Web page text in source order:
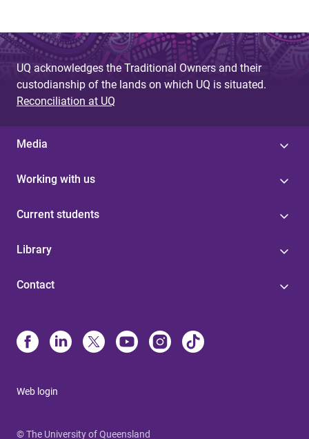
UQ acknowledges the Traditional Owners and their
custodianship of the lands on which UQ is situated.
Reconciliation at UQ
Media
Working with us
Current students
Library
Contact
Web login
© The University of Queensland